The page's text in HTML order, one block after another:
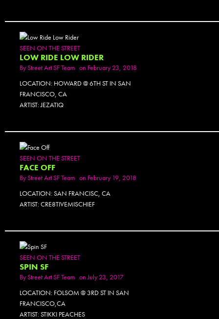
SEEN ON THE STREET
LOW RIDE LOW RIDER
ByStreet Art SF Team on February 23, 2018
LOCATION: HOWARD @ 6TH ST IN SAN
FRANCISCO, CA
ARTIST: JEZATIQ
SEEN ON THE STREET
FACE OFF
ByStreet Art SF Team on February 19, 2018
LOCATION: SAN FRANCISC, CA
ARTIST: CRE8TIVEMISCHIEF
SEEN ON THE STREET
SPIN SF
ByStreet Art SF Team on July 23, 2017
LOCATION: FOLSOM @ 3RD ST IN SAN
FRANCISCO,CA
ARTIST: STIKKI PEACHES